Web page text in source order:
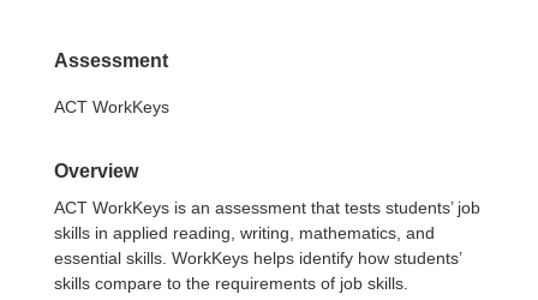
Assessment
ACT WorkKeys
Overview
ACT WorkKeys is an assessment that tests students’ job
skills in applied reading, writing, mathematics, and
essential skills. WorkKeys helps identify how students’
skills compare to the requirements of job skills.